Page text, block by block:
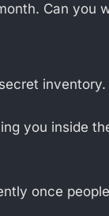
Can you
inventory.
you inside
once